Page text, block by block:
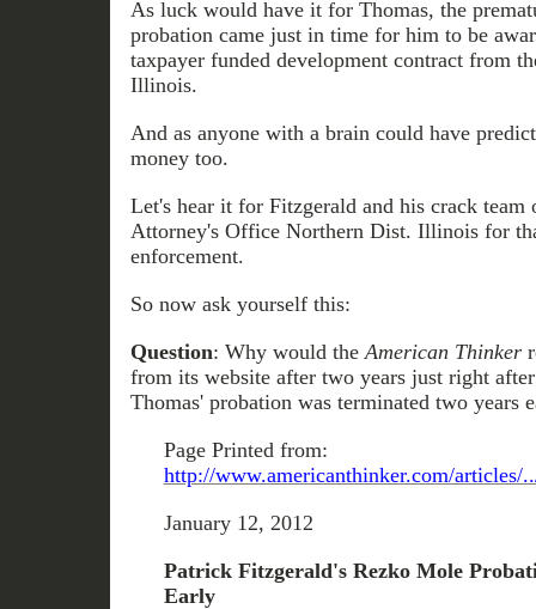
As luck would have it for Thomas, the
probation came just in time for him to be
taxpayer funded development contract from
Illinois.
And as anyone with a brain could have
money too.
Let's hear it for Fitzgerald and his crack
Attorney's Office Northern Dist. Illinois for
enforcement.
So now ask yourself this:
Question: Why would theAmerican Thinker
from its website after two years just right
Thomas' probation was terminated two years
Page Printed from:
http://www.americanthinker.com/articles/
January 12, 2012
Patrick Fitzgerald's Rezko Mole
Early